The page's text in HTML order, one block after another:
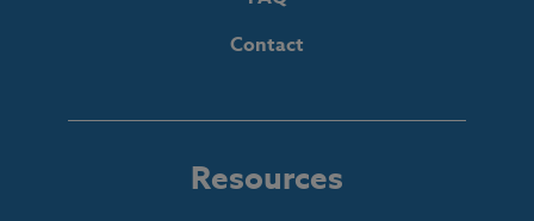
Contact
Resources